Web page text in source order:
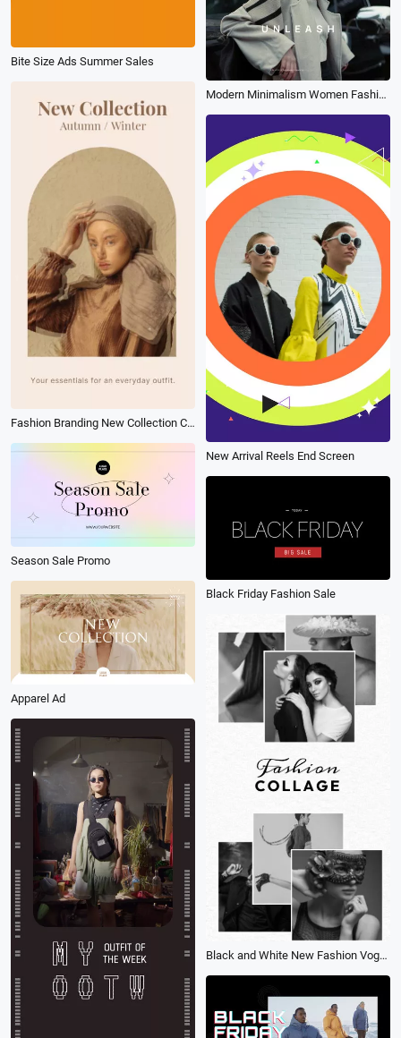
Bite Size Ads Summer Sales
Modern Minimalism Women Fashion Products Ad Promo Slideshow Collage
Fashion Branding New Collection Clothes Promo
New Arrival Reels End Screen
Season Sale Promo
Black Friday Fashion Sale
Apparel Ad
Black and White New Fashion Vogue Lookbook Collage Promo Story